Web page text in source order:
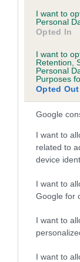
I want to
Personal
Opted In
I want to
Retention,
Personal
Purposes
Opted Out
Google
I want to
related to
device
I want to
Google for
I want to
I want to
Inbreeding
16 generations
Breed average
COI
Breed
Breed Watch
FULL